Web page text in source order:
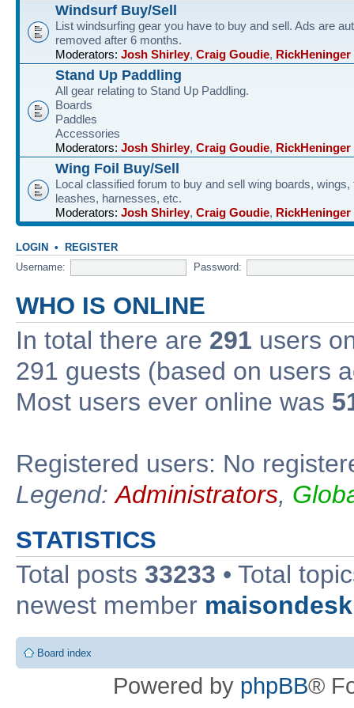
Windsurf Buy/Sell
List windsurfing gear you have to buy and sell. Ads are
removed after 6 months.
Moderators: Josh Shirley, Craig Goudie, RickHeninger
Stand Up Paddling
All gear relating to Stand Up Paddling.
Boards
Paddles
Accessories
Moderators: Josh Shirley, Craig Goudie, RickHeninger
Wing Foil Buy/Sell
Local classified forum to buy and sell wing boards, wings,
leashes, harnesses, etc.
Moderators: Josh Shirley, Craig Goudie, RickHeninger
LOGIN • REGISTER
Username: Password:
WHO IS ONLINE
In total there are 291 users
291 guests (based on users
Most users ever online was
Registered users: No
Legend:Administrators,
STATISTICS
Total posts 33233 • Total
newest member
Board index
Powered by phpBB®